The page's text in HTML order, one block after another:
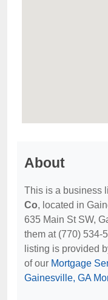
About
This is a business
Co, located in
635 Main St SW,
them at (770) 534-
listing is provided
of our Mortgage
Gainesville, GA